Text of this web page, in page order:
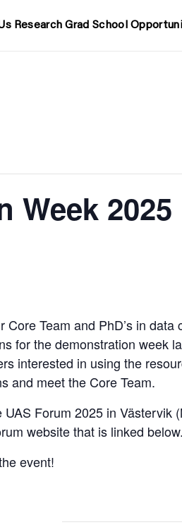
Research Grad School
Week 2025
Team and PhD’s in
for the demonstration week
interested in using the
and meet the Core Team.
Forum 2025 in Västervik
website that is linked below.
event!